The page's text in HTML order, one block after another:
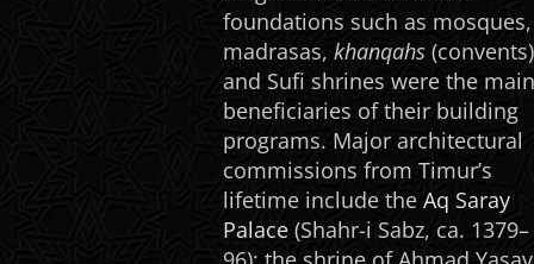
foundations such as mosques,
madrasas, khanqahs
and Sufi shrines were the main
beneficiaries of their building
programs. Major architectural
commissions from Timur’s
lifetime include the Aq Saray
Palace (Shahr-i Sabz, ca. 1379–